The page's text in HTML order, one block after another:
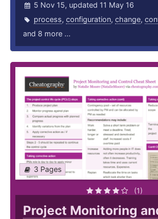
5 Nov 15, updated 11 May 16
process, configuration, change,
and 8 more ...
3 Pages
(1)
Project Monitoring